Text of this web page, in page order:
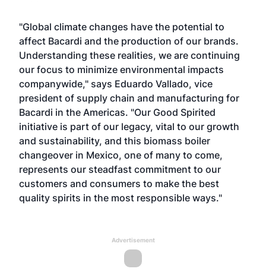
"Global climate changes have the potential to
affect Bacardi and the production of our brands.
Understanding these realities, we are continuing
our focus to minimize environmental impacts
companywide," says Eduardo Vallado, vice
president of supply chain and manufacturing for
Bacardi in the Americas. "Our Good Spirited
initiative is part of our legacy, vital to our growth
and sustainability, and this biomass boiler
changeover in Mexico, one of many to come,
represents our steadfast commitment to our
customers and consumers to make the best
quality spirits in the most responsible ways."
Advertisement